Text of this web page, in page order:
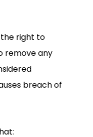
the right to
remove any
breach of